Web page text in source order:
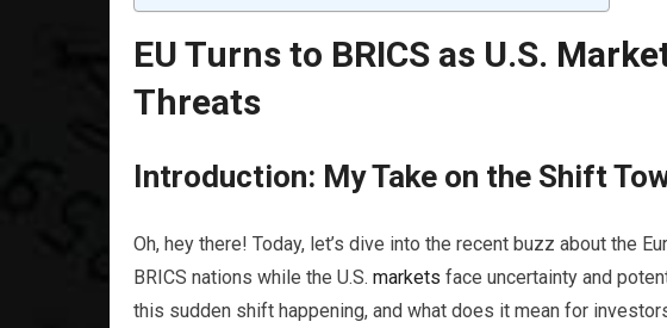
EU Turns to BRICS as U.S.
Threats
Introduction: My Take on the Shift
Oh, hey there! Today, let’s dive into the recent buzz about the
BRICS nations while the U.S. markets face uncertainty and
this sudden shift happening, and what does it mean for